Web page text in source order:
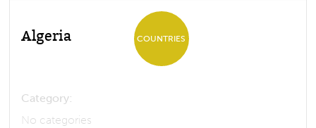
Algeria COUNTRIES
Category:
No categories